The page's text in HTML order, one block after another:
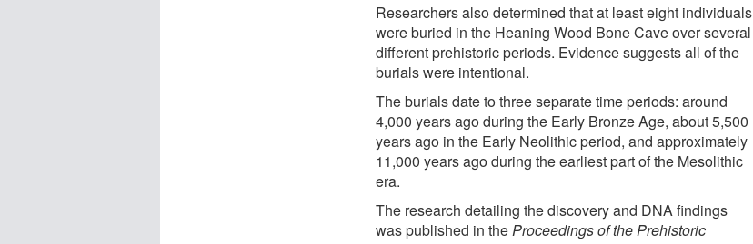
Researchers also determined that at least eight individuals
were buried in the Heaning Wood Bone Cave over several
different prehistoric periods. Evidence suggests all of the
burials were intentional.
The burials date to three separate time periods: around
4,000 years ago during the Early Bronze Age, about 5,500
years ago in the Early Neolithic period, and approximately
11,000 years ago during the earliest part of the Mesolithic
era.
The research detailing the discovery and DNA findings
was published in theProceedings of the Prehistoric